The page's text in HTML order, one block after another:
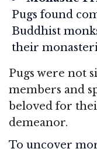
Pugs found
Buddhist
their
Pugs were not
members and
beloved for
demeanor.
To uncover